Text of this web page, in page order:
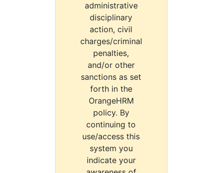
administrative
disciplinary
action, civil
charges/criminal
penalties,
and/or other
sanctions as set
forth in the
OrangeHRM
policy. By
continuing to
use/access this
system you
indicate your